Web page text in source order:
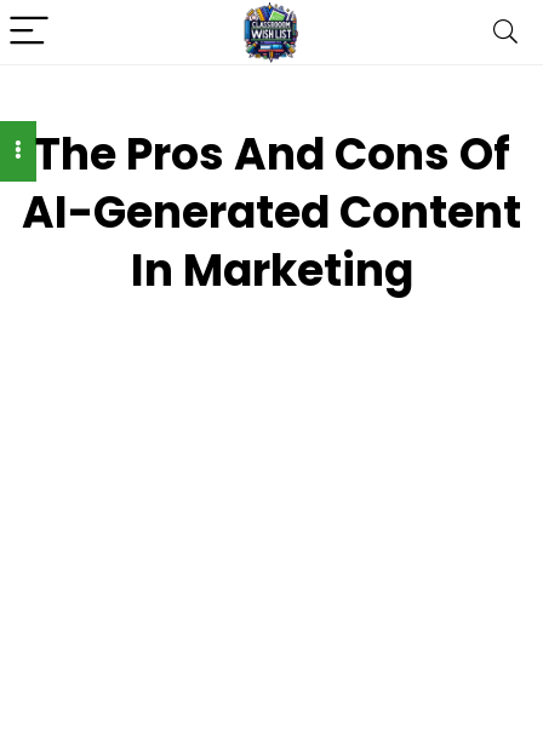
The Pros And Cons Of
AI-Generated Content
In Marketing